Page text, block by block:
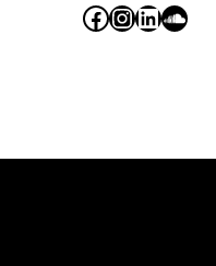
Facebook
Instagram
LinkedIn